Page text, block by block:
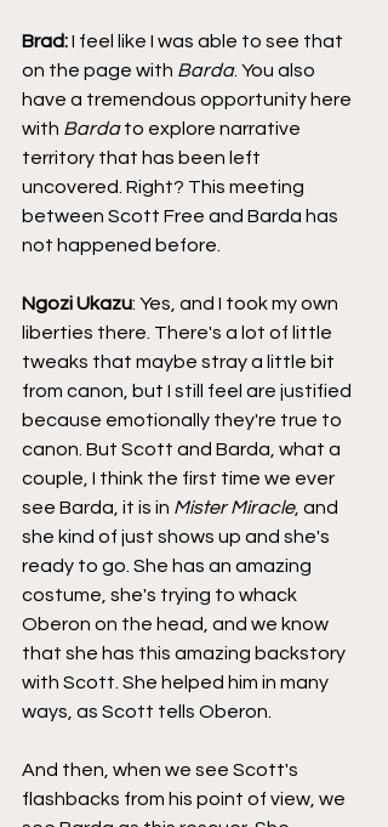
Brad: I feel like I was able to see that
on the page with Barda. You also
have a tremendous opportunity here
with Barda to explore narrative
territory that has been left
uncovered. Right? This meeting
between Scott Free and Barda has
not happened before.
Ngozi Ukazu: Yes, and I took my own
liberties there. There's a lot of little
tweaks that maybe stray a little bit
from canon, but I still feel are justified
because emotionally they're true to
canon. But Scott and Barda, what a
couple, I think the first time we ever
see Barda, it is in Mister Miracle, and
she kind of just shows up and she's
ready to go. She has an amazing
costume, she's trying to whack
Oberon on the head, and we know
that she has this amazing backstory
with Scott. She helped him in many
ways, as Scott tells Oberon.
And then, when we see Scott's
flashbacks from his point of view, we